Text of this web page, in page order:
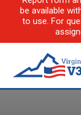
be available
to use. For